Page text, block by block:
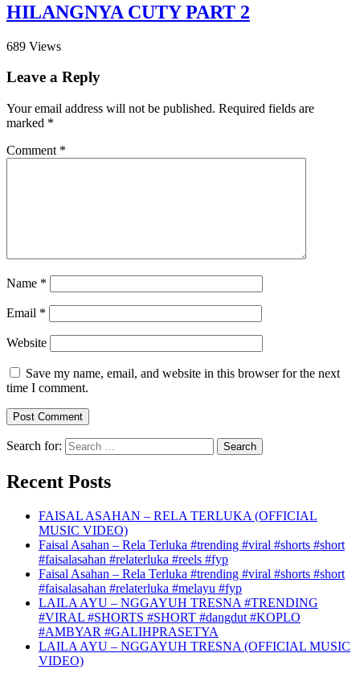
HILANGNYA CUTY PART 2
689 Views
Leave a Reply
Your email address will not be published. Required fields are
marked *
Comment *
Name *
Email *
Website
Save my name, email, and website in this browser for the next
time I comment.
Search for:
Recent Posts
FAISAL ASAHAN – RELA TERLUKA (OFFICIAL
MUSIC VIDEO)
Faisal Asahan – Rela Terluka #trending #viral #shorts #short
#faisalasahan #relaterluka #reels #fyp
Faisal Asahan – Rela Terluka #trending #viral #shorts #short
#faisalasahan #relaterluka #melayu #fyp
LAILA AYU – NGGAYUH TRESNA #TRENDING
#VIRAL #SHORTS #SHORT #dangdut #KOPLO
#AMBYAR #GALIHPRASETYA
LAILA AYU – NGGAYUH TRESNA (OFFICIAL MUSIC
VIDEO)